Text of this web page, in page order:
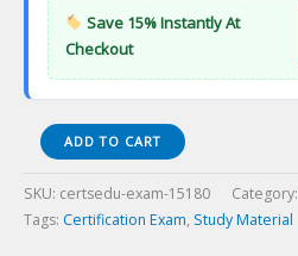
Save 15% Instantly At
Checkout
VA
Instructorination
Vietnanese
Certification
ADD TO CART
SKU: certsedu-exam-15180 Category:
Tags: Certification Exam, Study Material